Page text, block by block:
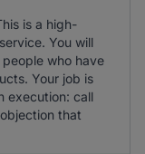
is a high-
You will
who have
Your job is
execution: call
that